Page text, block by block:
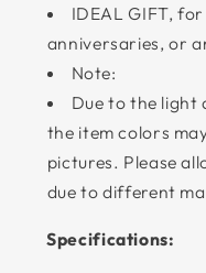
IDEAL GIFT,
anniversaries, or
Note:
Due to the light
the item colors
pictures. Please
due to different
Specifications: